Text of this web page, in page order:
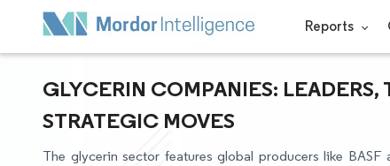
Reports
GLYCERIN COMPANIES:
STRATEGIC MOVES
The glycerin sector features global producers like